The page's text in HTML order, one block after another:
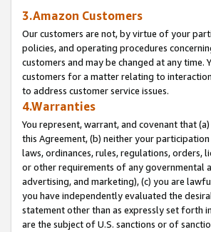
3.Amazon Customers
Our customers are not, by virtue of your
policies, and operating procedures
customers and may be changed at any
customers for a matter relating to
to address customer service issues.
4.Warranties
You represent, warrant, and covenant that
this Agreement, (b) neither your
laws, ordinances, rules, regulations, orders,
or other requirements of any governmental
advertising, and marketing), (c) you are
you have independently evaluated the
statement other than as expressly set forth
are the subject of U.S. sanctions or of